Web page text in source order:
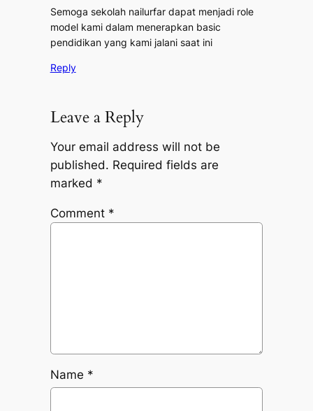
Semoga sekolah nailurfar dapat menjadi role
model kami dalam menerapkan basic
pendidikan yang kami jalani saat ini
Reply
Leave a Reply
Your email address will not be
published. Required fields are
marked *
Comment *
Name *